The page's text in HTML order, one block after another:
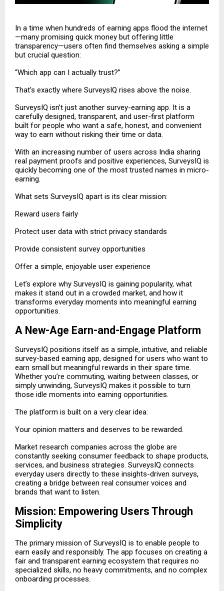
In a time when hundreds of earning apps flood the internet
—many promising quick money but offering little
transparency—users often find themselves asking a simple
but crucial question:
“Which app can I actually trust?”
That’s exactly where SurveysIQ rises above the noise.
SurveysIQ isn’t just another survey-earning app. It is a
carefully designed, transparent, and user-first platform
built for people who want a safe, honest, and convenient
way to earn without risking their time or data.
With an increasing number of users across India sharing
real payment proofs and positive experiences, SurveysIQ is
quickly becoming one of the most trusted names in micro-
earning.
What sets SurveysIQ apart is its clear mission:
Reward users fairly
Protect user data with strict privacy standards
Provide consistent survey opportunities
Offer a simple, enjoyable user experience
Let’s explore why SurveysIQ is gaining popularity, what
makes it stand out in a crowded market, and how it
transforms everyday moments into meaningful earning
opportunities.
A New-Age Earn-and-Engage Platform
SurveysIQ positions itself as a simple, intuitive, and reliable
survey-based earning app, designed for users who want to
earn small but meaningful rewards in their spare time.
Whether you’re commuting, waiting between classes, or
simply unwinding, SurveysIQ makes it possible to turn
those idle moments into earning opportunities.
The platform is built on a very clear idea:
Your opinion matters and deserves to be rewarded.
Market research companies across the globe are
constantly seeking consumer feedback to shape products,
services, and business strategies. SurveysIQ connects
everyday users directly to these insights-driven surveys,
creating a bridge between real consumer voices and
brands that want to listen.
Mission: Empowering Users Through
Simplicity
The primary mission of SurveysIQ is to enable people to
earn easily and responsibly. The app focuses on creating a
fair and transparent earning ecosystem that requires no
specialized skills, no heavy commitments, and no complex
onboarding processes.